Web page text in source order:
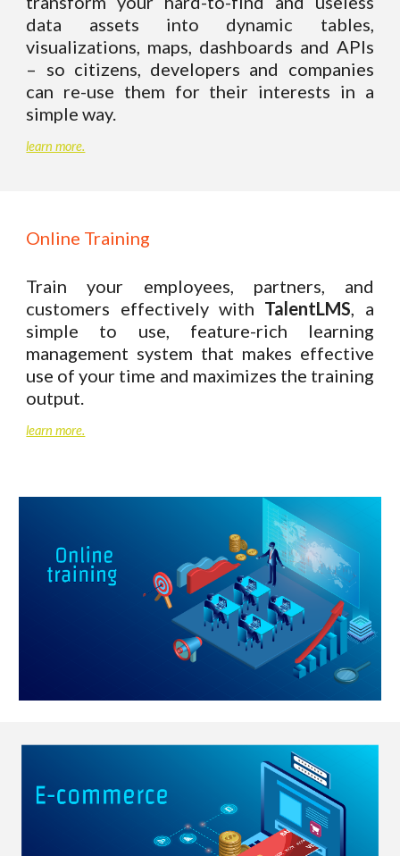
data assets into dynamic tables,
visualizations, maps, dashboards and APIs
– so citizens, developers and companies
can re-use them for their interests in a
simple way.
learn more.
Online Training
Train your employees, partners, and
customers effectively with TalentLMS, a
simple to use, feature-rich learning
management system that makes effective
use of your time and maximizes the training
output.
learn more.